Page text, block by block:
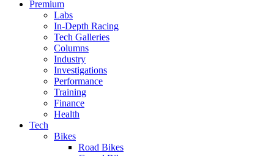
Premium
Labs
In-Depth Racing
Tech Galleries
Columns
Industry
Investigations
Performance
Training
Finance
Health
Tech
Bikes
Road Bikes